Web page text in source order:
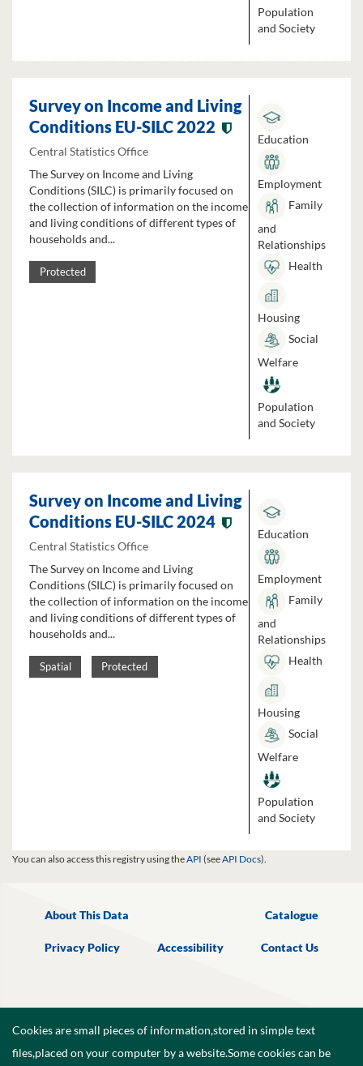
Population
and Society
Survey on Income and Living
Conditions EU-SILC 2022
Central Statistics Office
The Survey on Income and Living
Conditions (SILC) is primarily focused on
the collection of information on the income
and living conditions of different types of
households and...
Protected
Education
Employment
Family
and
Relationships
Health
Housing
Social
Welfare
Population
and Society
Survey on Income and Living
Conditions EU-SILC 2024
Central Statistics Office
The Survey on Income and Living
Conditions (SILC) is primarily focused on
the collection of information on the income
and living conditions of different types of
households and...
Spatial Protected
Education
Employment
Family
and
Relationships
Health
Housing
Social
Welfare
Population
and Society
You can also access this registry using theAPI (seeAPI Docs).
About This Data Catalogue
Privacy Policy Accessibility Contact Us
Cookies are small pieces of information,stored in simple text
files,placed on your computer by a website.Some cookies can be